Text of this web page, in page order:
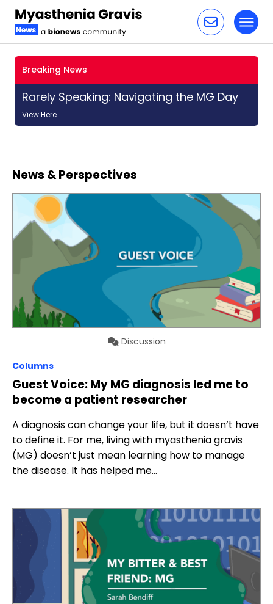
Breaking News
Rarely Speaking: Navigating the MG Day
View Here
News & Perspectives
Discussion
Columns
Guest Voice: My MG diagnosis led me to
become a patient researcher
A diagnosis can change your life, but it doesn’t have
to define it. For me, living with myasthenia gravis
(MG) doesn’t just mean learning how to manage
the disease. It has helped me…